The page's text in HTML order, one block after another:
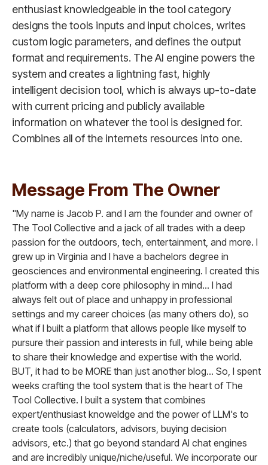
enthusiast knowledgeable in the tool category
designs the tools inputs and input choices, writes
custom logic parameters, and defines the output
format and requirements. The AI engine powers the
system and creates a lightning fast, highly
intelligent decision tool, which is always up-to-date
with current pricing and publicly available
information on whatever the tool is designed for.
Combines all of the internets resources into one.
Message From The Owner
"My name is Jacob P. and I am the founder and owner of
The Tool Collective and a jack of all trades with a deep
passion for the outdoors, tech, entertainment, and more. I
grew up in Virginia and I have a bachelors degree in
geosciences and environmental engineering. I created this
platform with a deep core philosophy in mind... I had
always felt out of place and unhappy in professional
settings and my career choices (as many others do), so
what if I built a platform that allows people like myself to
pursure their passion and interests in full, while being able
to share their knowledge and expertise with the world.
BUT, it had to be MORE than just another blog... So, I spent
weeks crafting the tool system that is the heart of The
Tool Collective. I built a system that combines
expert/enthusiast knoweldge and the power of LLM's to
create tools (calculators, advisors, buying decision
advisors, etc.) that go beyond standard AI chat engines
and are incredibly unique/niche/useful. We incorporate our